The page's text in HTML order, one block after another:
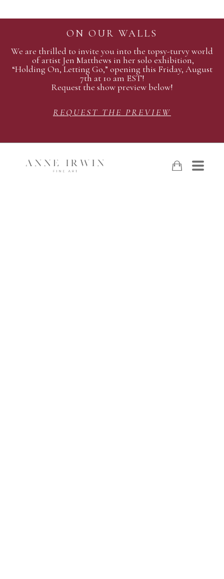
ON OUR WALLS
We are thrilled to invite you into the topsy-turvy world
of artist Jen Matthews in her solo exhibition,
“Holding On, Letting Go,” opening this Friday, August
7th at 10 am EST!
Request the show preview below!
REQUEST THE PREVIEW